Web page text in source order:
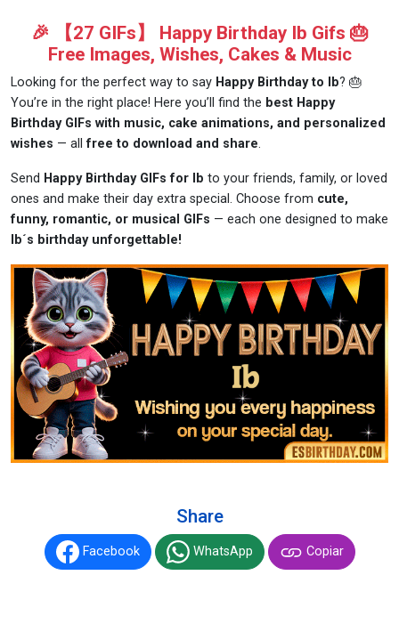
🎉 【27 GIFs】 Happy Birthday Ib Gifs 🎂
Free Images, Wishes, Cakes & Music
Looking for the perfect way to say Happy Birthday to Ib? 🎂
You’re in the right place! Here you’ll find the best Happy
Birthday GIFs with music, cake animations, and personalized
wishes — allfree to download and share.
Send Happy Birthday GIFs for Ib to your friends, family, or loved
ones and make their day extra special. Choose from cute,
funny, romantic, or musical GIFs — each one designed to make
Ib´s birthday unforgettable!
Share
Facebook WhatsApp Copiar